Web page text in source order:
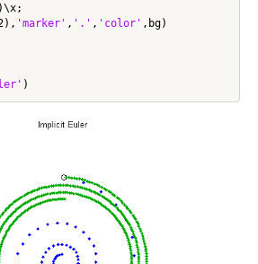
'marker' , '.' , 'color' ,bg)